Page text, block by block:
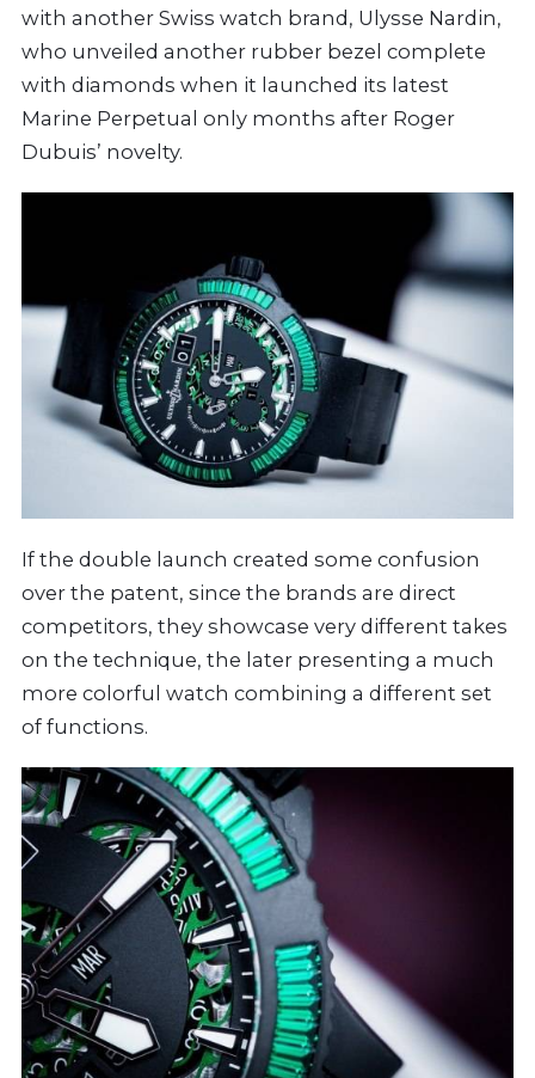
with another Swiss watch brand, Ulysse Nardin,
who unveiled another rubber bezel complete
with diamonds when it launched its latest
Marine Perpetual only months after Roger
Dubuis’ novelty.
If the double launch created some confusion
over the patent, since the brands are direct
competitors, they showcase very different takes
on the technique, the later presenting a much
more colorful watch combining a different set
of functions.